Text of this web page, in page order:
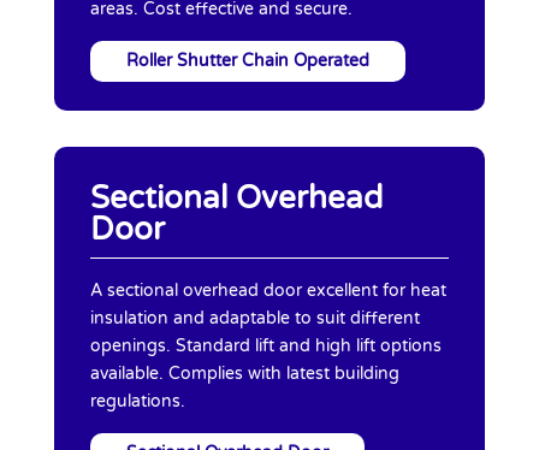
areas. Cost effective and secure.
Roller Shutter Chain Operated
Sectional Overhead
Door
A sectional overhead door excellent for heat
insulation and adaptable to suit different
openings. Standard lift and high lift options
available. Complies with latest building
regulations.